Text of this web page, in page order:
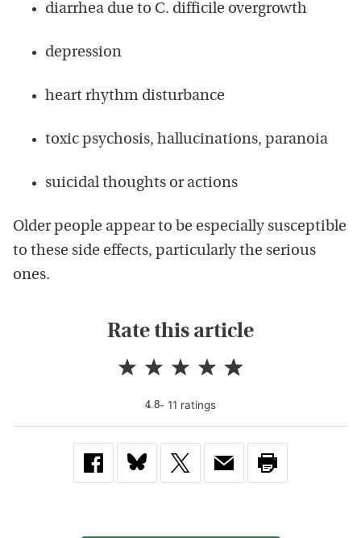
diarrhea due to C. difficile overgrowth
depression
heart rhythm disturbance
toxic psychosis, hallucinations, paranoia
suicidal thoughts or actions
Older people appear to be especially susceptible
to these side effects, particularly the serious
ones.
Rate this article
4.8- 11 ratings